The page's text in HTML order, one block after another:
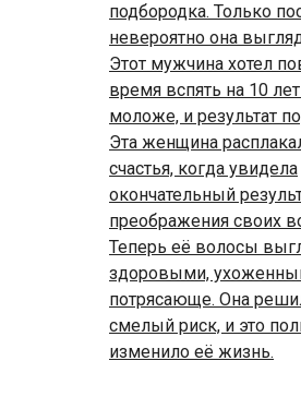
подбородка. Только
невероятно она
Этот мужчина хотел
время вспять на 10
моложе, и результат
Эта женщина
счастья, когда увидела
окончательный
преображения своих
Теперь её волосы
здоровыми,
потрясающе. Она
смелый риск, и это
изменило её жизнь.